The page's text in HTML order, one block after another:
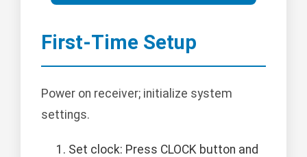
First-Time Setup
Power on receiver; initialize system
settings.
Set clock: Press CLOCK button and